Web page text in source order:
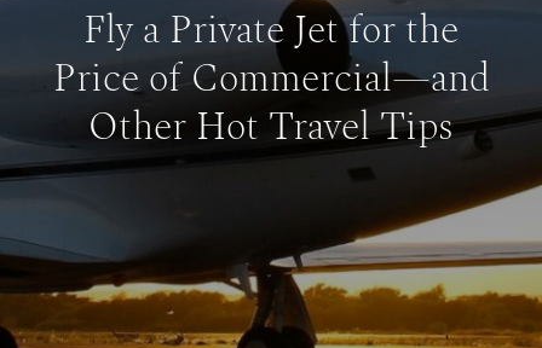
Fly a Private Jet for the
Price of Commercial—and
Other Hot Travel Tips